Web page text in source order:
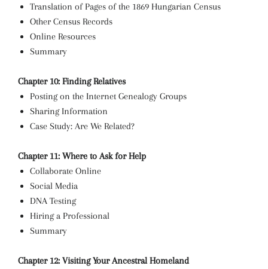
Translation of Pages of the 1869 Hungarian Census
Other Census Records
Online Resources
Summary
Chapter 10: Finding Relatives
Posting on the Internet Genealogy Groups
Sharing Information
Case Study: Are We Related?
Chapter 11: Where to Ask for Help
Collaborate Online
Social Media
DNA Testing
Hiring a Professional
Summary
Chapter 12: Visiting Your Ancestral Homeland